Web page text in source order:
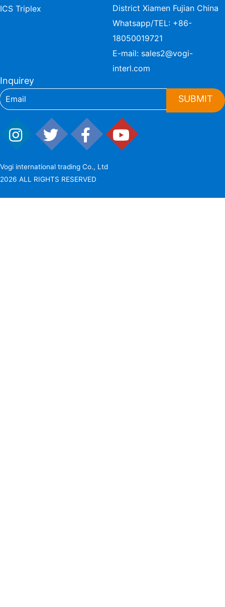
ICS Triplex
District Xiamen Fujian China
Whatsapp/TEL: +86-
18050019721
E-mail: sales2@vogi-
interl.com
Inquirey
SUBMIT
Vogi international trading Co., Ltd
2026 ALL RIGHTS RESERVED